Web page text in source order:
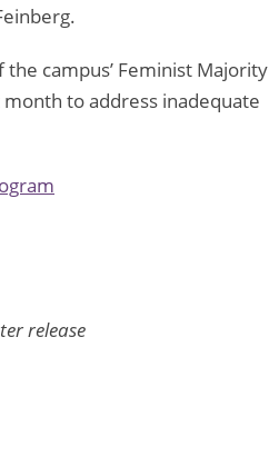
campus’ Feminist Majority
month to address inadequate
release